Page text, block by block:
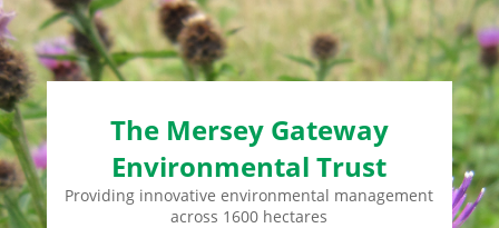
The Mersey Gateway
Environmental Trust
Providing innovative environmental management
across 1600 hectares